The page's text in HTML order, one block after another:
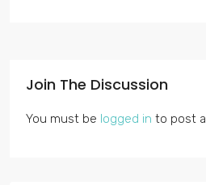
Join The Discussion
You must be logged in to post